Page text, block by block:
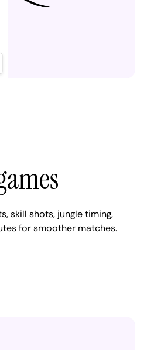
skill shots, jungle timing,
for smoother matches.